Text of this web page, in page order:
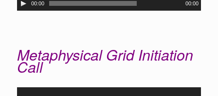
Player
00:00 00:00
Metaphysical Grid Initiation
Call